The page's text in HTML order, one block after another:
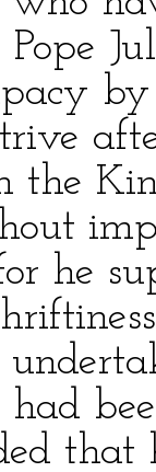
the
he
had
that